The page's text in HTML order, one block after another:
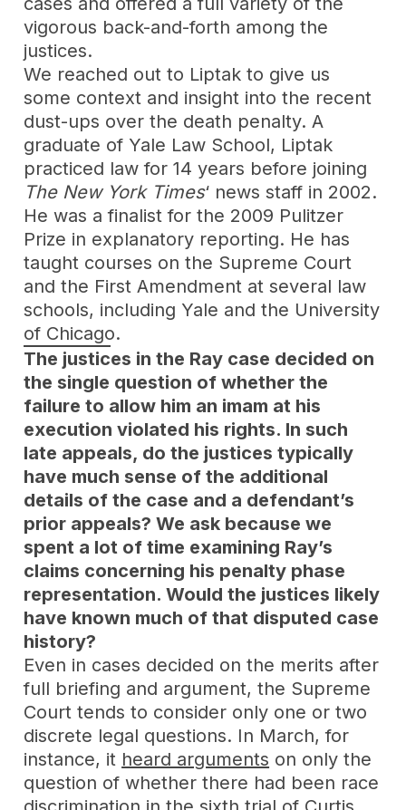
vigorous back-and-forth among the
justices.
We reached out to Liptak to give us
some context and insight into the recent
dust-ups over the death penalty. A
graduate of Yale Law School, Liptak
practiced law for 14 years before joining
The New York Times‘ news staff in 2002.
He was a finalist for the 2009 Pulitzer
Prize in explanatory reporting. He has
taught courses on the Supreme Court
and the First Amendment at several law
schools, including Yale and the University
of Chicago.
The justices in the Ray case decided on
the single question of whether the
failure to allow him an imam at his
execution violated his rights. In such
late appeals, do the justices typically
have much sense of the additional
details of the case and a defendant’s
prior appeals? We ask because we
spent a lot of time examining Ray’s
claims concerning his penalty phase
representation. Would the justices likely
have known much of that disputed case
history?
Even in cases decided on the merits after
full briefing and argument, the Supreme
Court tends to consider only one or two
discrete legal questions. In March, for
instance, it heard arguments on only the
question of whether there had been race